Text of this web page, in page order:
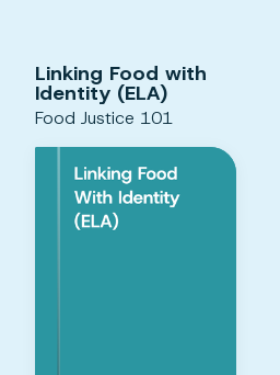
Linking Food with
Identity (ELA)
Food Justice 101